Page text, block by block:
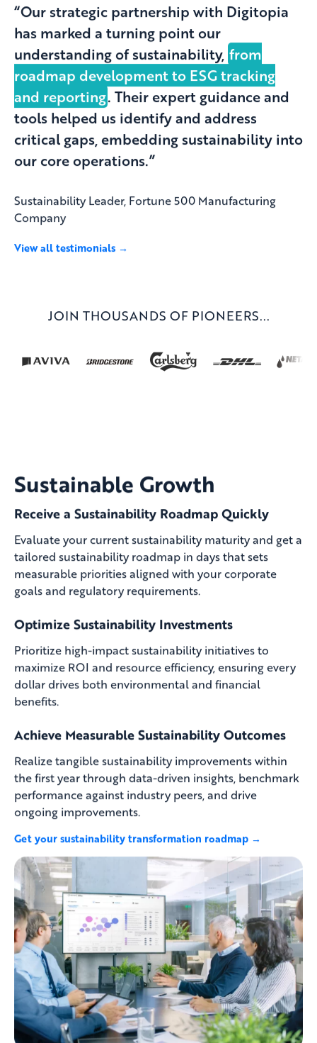
“Our strategic partnership with Digitopia
has marked a turning point our
understanding of sustainability, from
roadmap development to ESG tracking
and reporting. Their expert guidance and
tools helped us identify and address
critical gaps, embedding sustainability into
our core operations.”
Sustainability Leader, Fortune 500 Manufacturing
Company
View all testimonials →
JOIN THOUSANDS OF PIONEERS...
Sustainable Growth
Receive a Sustainability Roadmap Quickly
Evaluate your current sustainability maturity and get a
tailored sustainability roadmap in days that sets
measurable priorities aligned with your corporate
goals and regulatory requirements.
Optimize Sustainability Investments
Prioritize high-impact sustainability initiatives to
maximize ROI and resource efficiency, ensuring every
dollar drives both environmental and financial
benefits.
Achieve Measurable Sustainability Outcomes
Realize tangible sustainability improvements within
the first year through data-driven insights, benchmark
performance against industry peers, and drive
ongoing improvements.
Get your sustainability transformation roadmap →